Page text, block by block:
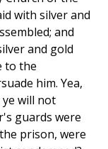
with silver and
and
and gold
to the
him. Yea,
will not
guards were
prison, were